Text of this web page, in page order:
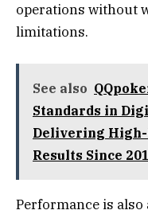
operations without
limitations.
See also
Standards in
Delivering
Results Since
Performance is also